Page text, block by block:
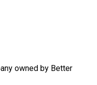
owned by Better